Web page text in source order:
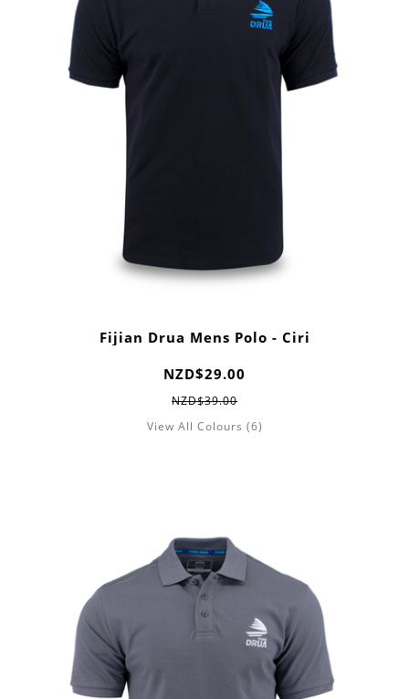
Fijian Drua Mens Polo - Ciri
NZD$29.00
NZD$39.00
View All Colours (6)